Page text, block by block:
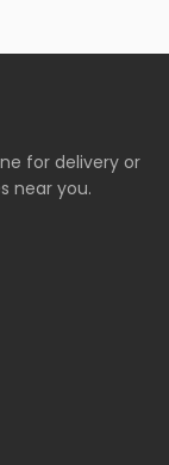
for delivery or
near you.